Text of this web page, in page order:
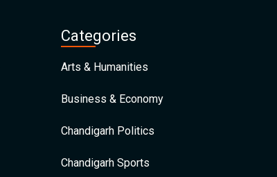
Categories
Arts & Humanities
Business & Economy
Chandigarh Politics
Chandigarh Sports